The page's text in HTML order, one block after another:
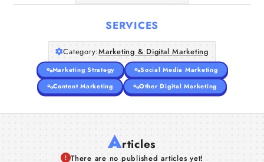
SERVICES
Category:Marketing & Digital Marketing
Marketing Strategy
Social Media Marketing
Content Marketing
Other Digital Marketing
Articles
There are no published articles yet!